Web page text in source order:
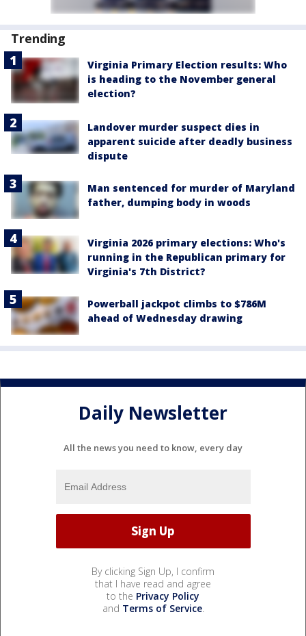
Trending
Virginia Primary Election results: Who
is heading to the November general
election?
Landover murder suspect dies in
apparent suicide after deadly business
dispute
Man sentenced for murder of Maryland
father, dumping body in woods
Virginia 2026 primary elections: Who's
running in the Republican primary for
Virginia's 7th District?
Powerball jackpot climbs to $786M
ahead of Wednesday drawing
Daily Newsletter
All the news you need to know, every day
By clicking Sign Up, I confirm
that I have read and agree
to the Privacy Policy
and Terms of Service.